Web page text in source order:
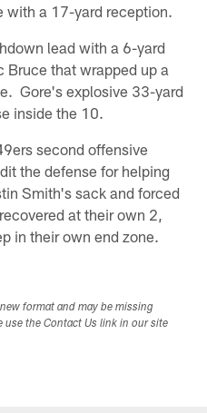
with a 17-yard reception.
lead with a 6-yard
Bruce that wrapped up a
Gore's explosive 33-yard
inside the 10.
second offensive
the defense for helping
Smith's sack and forced
at their own 2,
in their own end zone.
format and may be missing
the Contact Us link in our site